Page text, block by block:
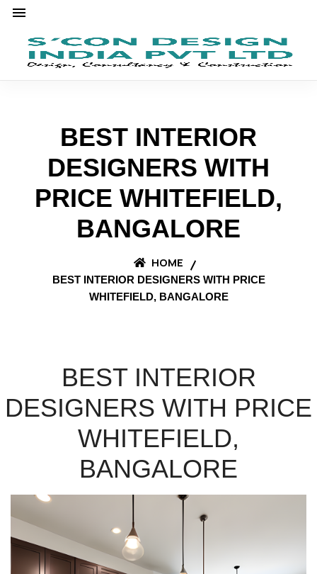
BEST INTERIOR
DESIGNERS WITH
PRICE WHITEFIELD,
BANGALORE
HOME
BEST INTERIOR DESIGNERS WITH PRICE
WHITEFIELD, BANGALORE
BEST INTERIOR
DESIGNERS WITH PRICE
WHITEFIELD,
BANGALORE